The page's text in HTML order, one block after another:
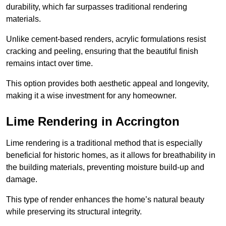
durability, which far surpasses traditional rendering
materials.
Unlike cement-based renders, acrylic formulations resist
cracking and peeling, ensuring that the beautiful finish
remains intact over time.
This option provides both aesthetic appeal and longevity,
making it a wise investment for any homeowner.
Lime Rendering in Accrington
Lime rendering is a traditional method that is especially
beneficial for historic homes, as it allows for breathability in
the building materials, preventing moisture build-up and
damage.
This type of render enhances the home’s natural beauty
while preserving its structural integrity.